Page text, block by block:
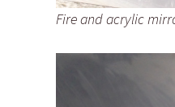
Fire and acrylic